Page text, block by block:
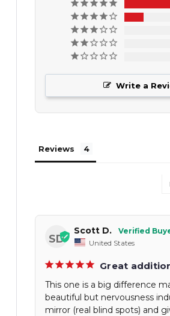
Write a
Reviews
SD
Scott D.
United States
Great
This one is a big difference
beautiful but nervousness
mirror (real blind spots) and